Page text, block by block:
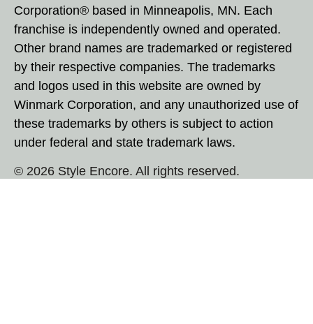
Corporation® based in Minneapolis, MN. Each
franchise is independently owned and operated.
Other brand names are trademarked or registered
by their respective companies. The trademarks
and logos used in this website are owned by
Winmark Corporation, and any unauthorized use of
these trademarks by others is subject to action
under federal and state trademark laws.
© 2026 Style Encore. All rights reserved.